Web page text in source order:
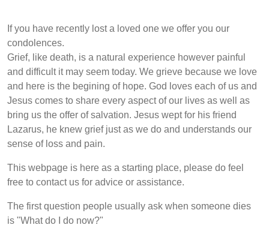
If you have recently lost a loved one we offer you our
condolences.
Grief, like death, is a natural experience however painful
and difficult it may seem today. We grieve because we love
and here is the begining of hope. God loves each of us and
Jesus comes to share every aspect of our lives as well as
bring us the offer of salvation. Jesus wept for his friend
Lazarus, he knew grief just as we do and understands our
sense of loss and pain.
This webpage is here as a starting place, please do feel
free to contact us for advice or assistance.
The first question people usually ask when someone dies
is "What do I do now?"